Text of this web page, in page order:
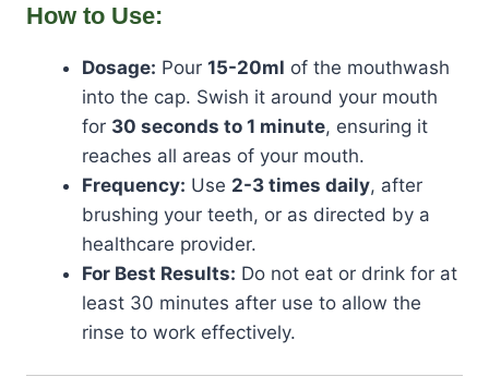
How to Use:
Dosage: Pour 15-20ml of the mouthwash
into the cap. Swish it around your mouth
for 30 seconds to 1 minute, ensuring it
reaches all areas of your mouth.
Frequency: Use 2-3 times daily, after
brushing your teeth, or as directed by a
healthcare provider.
For Best Results: Do not eat or drink for at
least 30 minutes after use to allow the
rinse to work effectively.